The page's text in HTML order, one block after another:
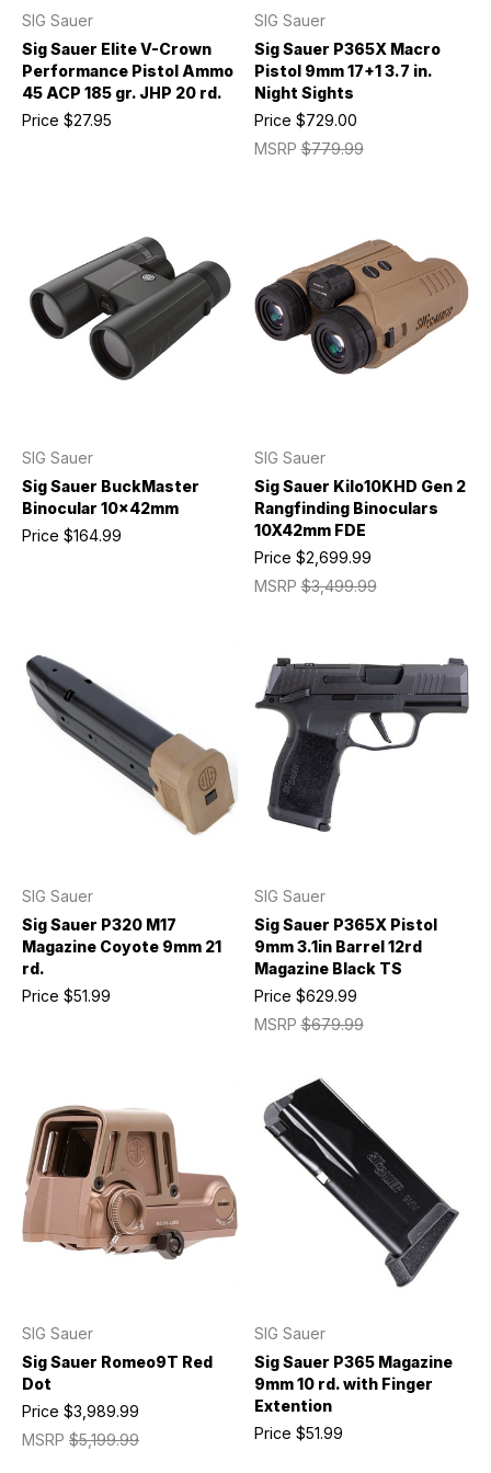
SIG Sauer
Sig Sauer Elite V-Crown
Performance Pistol Ammo
45 ACP 185 gr. JHP 20 rd.
Price $27.95
SIG Sauer
Sig Sauer P365X Macro
Pistol 9mm 17+1 3.7 in.
Night Sights
MSRP$779.99
Price $729.00
SIG Sauer
Sig Sauer BuckMaster
Binocular 10x42mm
Price $164.99
SIG Sauer
Sig Sauer Kilo10KHD Gen 2
Rangfinding Binoculars
10X42mm FDE
MSRP$3,499.99
Price $2,699.99
SIG Sauer
Sig Sauer P320 M17
Magazine Coyote 9mm 21
rd.
Price $51.99
SIG Sauer
Sig Sauer P365X Pistol
9mm 3.1in Barrel 12rd
Magazine Black TS
MSRP$679.99
Price $629.99
SIG Sauer
Sig Sauer Romeo9T Red
Dot
MSRP $5,199.99
Price $3,989.99
SIG Sauer
Sig Sauer P365 Magazine
9mm 10 rd. with Finger
Extention
Price $51.99